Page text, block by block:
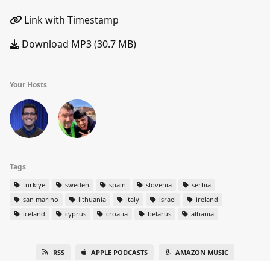
Link with Timestamp
Download MP3 (30.7 MB)
Your Hosts
Tags
türkiye sweden spain slovenia
serbia
san marino
lithuania italy israel
ireland
iceland
cyprus croatia belarus albania
RSS APPLE PODCASTS AMAZON MUSIC